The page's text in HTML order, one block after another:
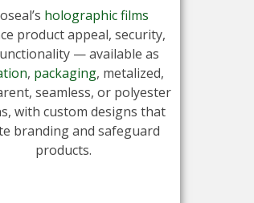
holographic films
product appeal, security,
— available as
, packaging, metalized,
seamless, or polyester
with custom designs that
branding and safeguard
products.